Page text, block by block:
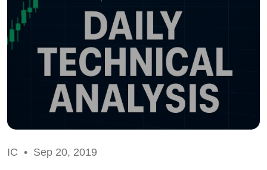
IC • Sep 20, 2019